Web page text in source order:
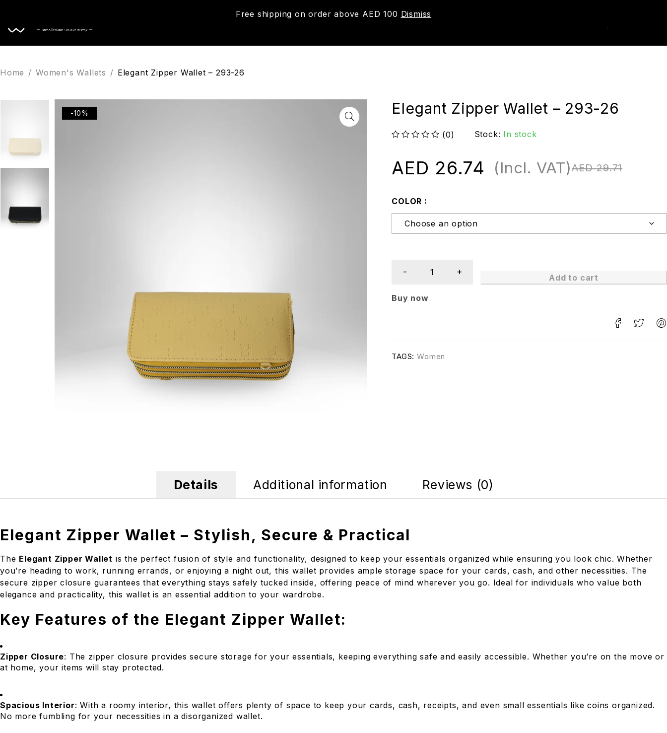
Free shipping on order above AED 100 Dismiss
Home / Women's Wallets / Elegant Zipper Wallet – 293-26
-10% Elegant Zipper Wallet – 293-26
(0) Stock: In stock
AED29.71
AED 26.74 (Incl. VAT)
COLOR
Add to cart
Buy now
TAGS: Women
Details Additional information Reviews (0)
Elegant Zipper Wallet – Stylish, Secure & Practical
The Elegant Zipper Wallet is the perfect fusion of style and functionality, designed to keep your essentials organized while ensuring you look chic. Whether
you’re heading to work, running errands, or enjoying a night out, this wallet provides ample storage space for your cards, cash, and other necessities. The
secure zipper closure guarantees that everything stays safely tucked inside, offering peace of mind wherever you go. Ideal for individuals who value both
elegance and practicality, this wallet is an essential addition to your wardrobe.
Key Features of the Elegant Zipper Wallet:
Zipper Closure: The zipper closure provides secure storage for your essentials, keeping everything safe and easily accessible. Whether you’re on the move or
at home, your items will stay protected.
Spacious Interior: With a roomy interior, this wallet offers plenty of space to keep your cards, cash, receipts, and even small essentials like coins organized.
No more fumbling for your necessities in a disorganized wallet.